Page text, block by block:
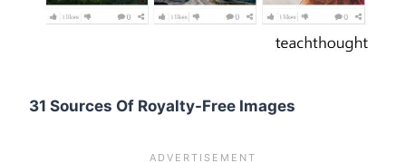
31 Sources Of Royalty-Free Images